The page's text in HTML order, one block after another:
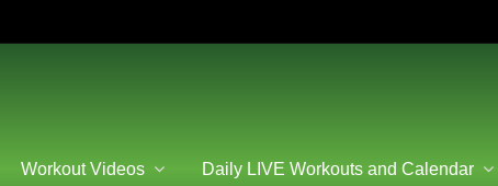
Workout Videos Daily LIVE Workouts and Calendar